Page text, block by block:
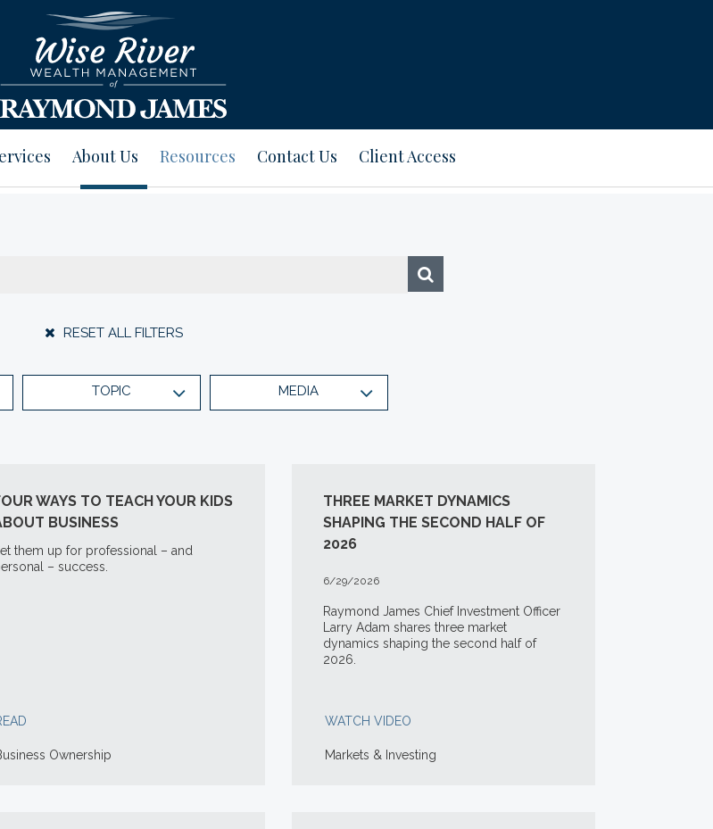
About Us Resources Contact Us Client Access
RESET ALL FILTERS
TOPIC MEDIA
WAYS TO TEACH YOUR KIDS
BUSINESS
them up for professional – and
– success.
Ownership
THREE MARKET DYNAMICS
SHAPING THE SECOND HALF OF
2026
6/29/2026
Raymond James Chief Investment Officer
Larry Adam shares three market
dynamics shaping the second half of
2026.
WATCH VIDEO
Markets & Investing